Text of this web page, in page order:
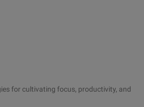
for cultivating focus, productivity, and